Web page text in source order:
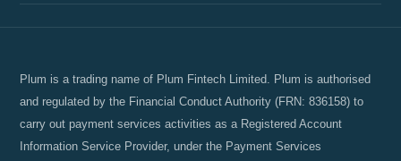
Plum is a trading name of Plum Fintech Limited. Plum is authorised
and regulated by the Financial Conduct Authority (FRN: 836158) to
carry out payment services activities as a Registered Account
Information Service Provider, under the Payment Services